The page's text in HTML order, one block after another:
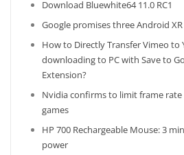
Download Bluewhite64 11.0 RC1
Google promises three Android XR
How to Directly Transfer Vimeo
downloading to PC with Save to
Extension?
Nvidia confirms to limit frame rate
games
HP 700 Rechargeable Mouse: 3
power